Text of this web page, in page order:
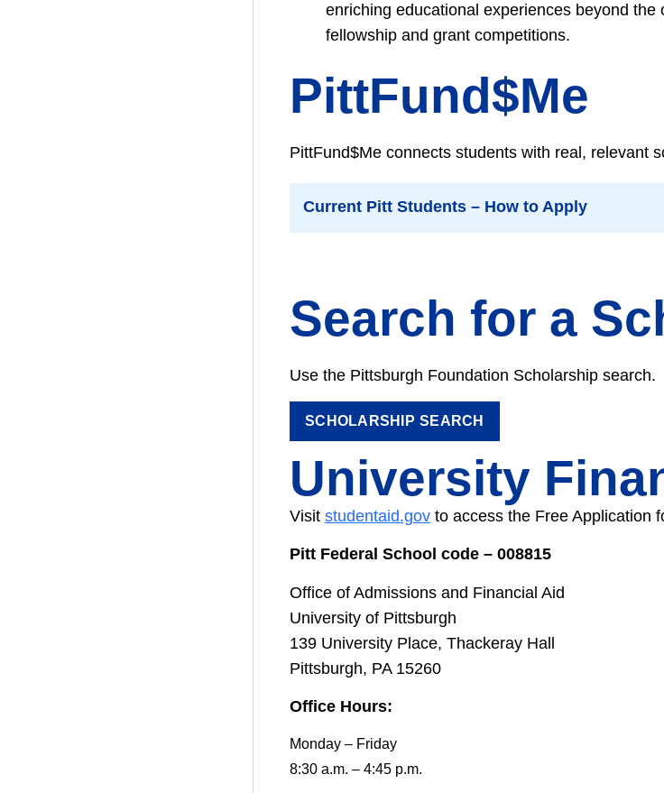
enriching educational experiences beyond
fellowship and grant competitions.
PittFund$Me
PittFund$Me connects students with real, relevant
Current Pitt Students – How to Apply
Search for a
Use the Pittsburgh Foundation Scholarship search.
SCHOLARSHIP SEARCH
University
Visit studentaid.gov to access the Free Application
Pitt Federal School code – 008815
Office of Admissions and Financial Aid
University of Pittsburgh
139 University Place, Thackeray Hall
Pittsburgh, PA 15260
Office Hours:
Monday – Friday
8:30 a.m. – 4:45 p.m.